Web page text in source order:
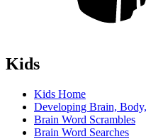
Kids
Kids Home
Developing Brain,
Brain Word Scrambles
Brain Word Searches